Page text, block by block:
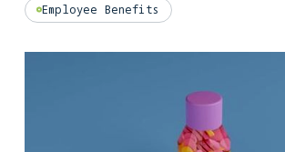
Employee Benefits